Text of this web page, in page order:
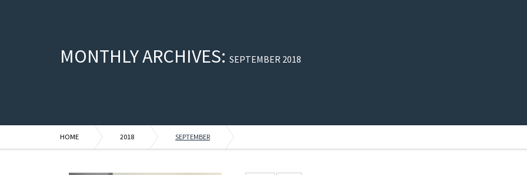
MONTHLY ARCHIVES: SEPTEMBER 2018
HOME 2018 SEPTEMBER